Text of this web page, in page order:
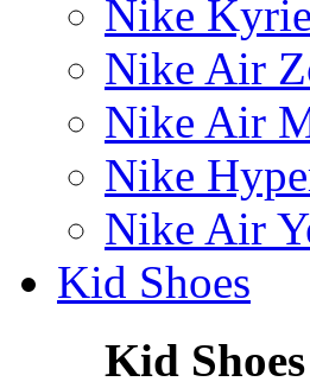
Nike Kyrie
Nike Air
Nike Air
Nike
Nike Air
Kid Shoes
Kid Shoes